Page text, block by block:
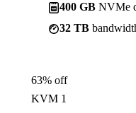
400 GB NVMe
32 TB
63% off
KVM 1